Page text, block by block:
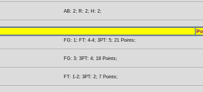
AB: 2; R: 2; H: 2;
FG: 1; FT: 4-4; 3PT: 5; 21 Points;
FG: 3; 3PT: 4; 18 Points;
FT: 1-2; 3PT: 2; 7 Points;